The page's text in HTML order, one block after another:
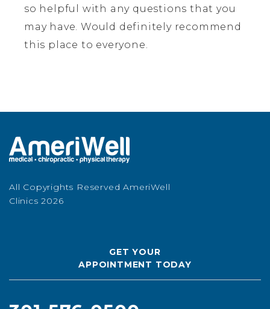
so helpful with any questions that you
may have. Would definitely recommend
this place to everyone.
All Copyrights Reserved AmeriWell
Clinics 2026
GET YOUR
APPOINTMENT TODAY